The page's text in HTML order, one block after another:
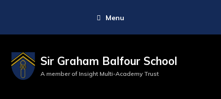
Menu
Sir Graham Balfour School
A member of Insight Multi-Academy Trust